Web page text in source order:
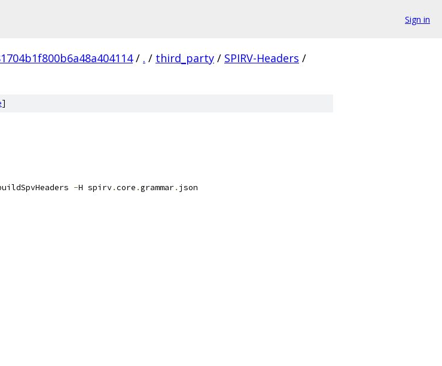
Sign in
/ . / third_party / SPIRV-Headers /
]
-H spirv.core .grammar. json